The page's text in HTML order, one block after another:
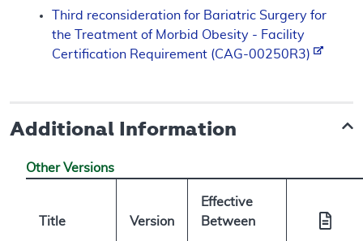
Third reconsideration for Bariatric Surgery for
the Treatment of Morbid Obesity - Facility
Certification Requirement (CAG-00250R3)
Additional Information
Other Versions
Title Version
Effective
Between